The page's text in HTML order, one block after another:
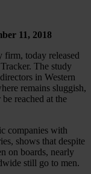
11, 2018
firm, today released
The study
in Western
remains sluggish,
reached at the
companies with
shows that despite
on boards, nearly
still go to men.